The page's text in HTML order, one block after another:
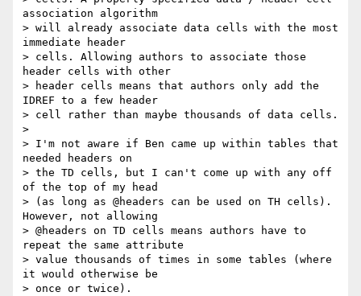
association algorithm
> will already associate data cells with the most
immediate header
> cells. Allowing authors to associate those
header cells with other
> header cells means that authors only add the
IDREF to a few header
> cell rather than maybe thousands of data cells.
>
> I'm not aware if Ben came up within tables that
needed headers on
> the TD cells, but I can't come up with any off
of the top of my head
> (as long as @headers can be used on TH cells).
However, not allowing
> @headers on TD cells means authors have to
repeat the same attribute
> value thousands of times in some tables (where
it would otherwise be
> once or twice).